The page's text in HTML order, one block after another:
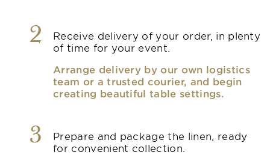
2
Receive delivery of your order, in plenty
of time for your event.
Arrange delivery by our own logistics
team or a trusted courier, and begin
creating beautiful table settings.
3
Prepare and package the linen, ready
for convenient collection.